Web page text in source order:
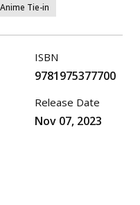
Anime Tie-in
ISBN
9781975377700
Release Date
Nov 07, 2023